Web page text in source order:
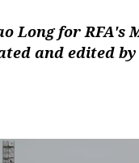
Long for RFA's
and edited